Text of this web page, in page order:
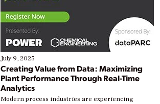
July 9, 2025
Creating Value from Data: Maximizing
Plant Performance Through Real-Time
Analytics
Modern process industries are experiencing